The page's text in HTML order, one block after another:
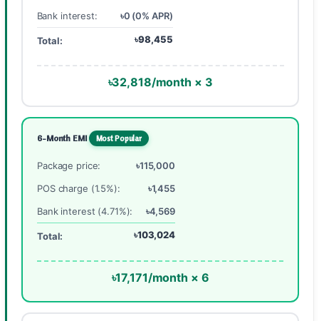
Bank interest:
৳0 (0% APR)
Total: ৳98,455
৳32,818/month × 3
6-Month EMI Most Popular
Package price:
৳115,000
POS charge (1.5%):
৳1,455
Bank interest (4.71%):
৳4,569
Total: ৳103,024
৳17,171/month × 6